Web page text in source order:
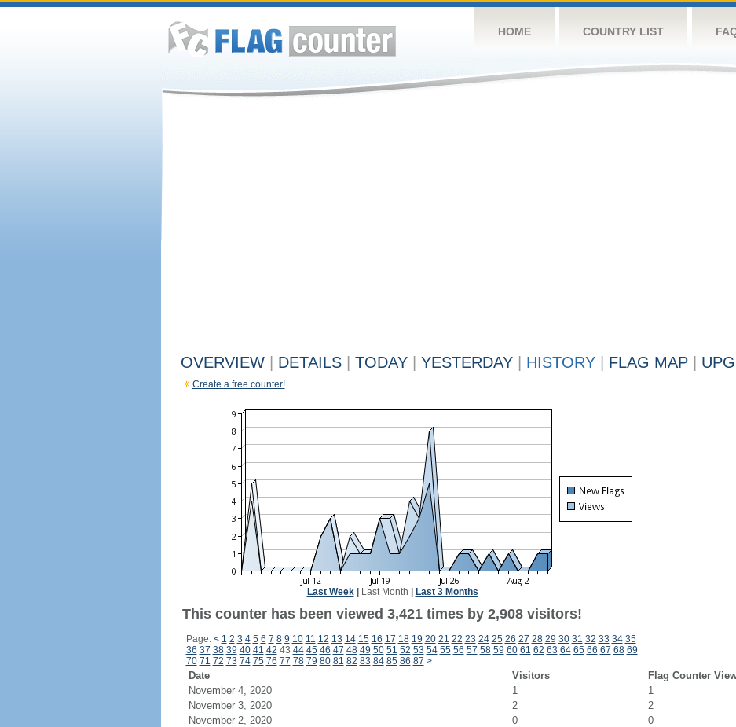
HOME COUNTRY LIST
OVERVIEW DETAILS TODAY YESTERDAY HISTORY FLAG MAP
Create a free counter!
Last Week| Last Month Last 3 Months
This counter has been viewed 3,421 times by 2,908 visitors!
Page: < 1 2 3 4 5 6 7 8 9 10 11 12 13 14 15 16 17 18 19 20 21 22 23 24 25 26 27 28 29 30 31 32 33 34 35
36 37 38 39 40 41 42 43 44 45 46 47 48 49 50 51 52 53 54 55 56 57 58 59 60 61 62 63 64 65 66 67 68 69
70 71 72 73 74 75 76 77 78 79 80 81 82 83 84 85 86 87 >
Date Visitors
Flag Counter
November 4, 2020
1
1
November 3, 2020
2
2
November 2, 2020
0
0